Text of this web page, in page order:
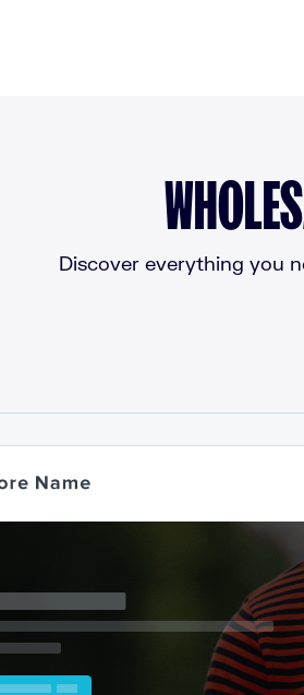
Discover everything you